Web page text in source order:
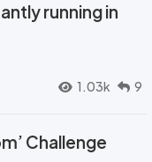
running in
1.03k 9
Challenge